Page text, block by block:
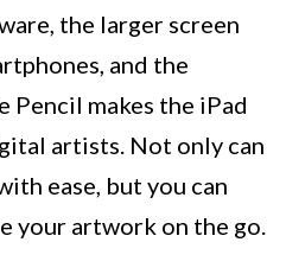
the larger screen
and the
Pencil makes the iPad
artists. Not only can
ease, but you can
your artwork on the go.